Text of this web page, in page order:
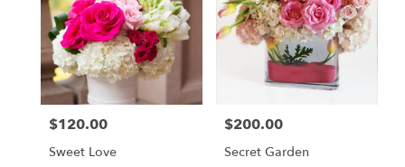
Price:
$120.00
Sweet Love
Price:
$200.00
Secret Garden